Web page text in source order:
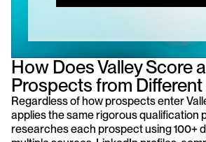
How Does Valley Score
Prospects from
Regardless of how prospects enter
applies the same rigorous qualification
researches each prospect using 100+